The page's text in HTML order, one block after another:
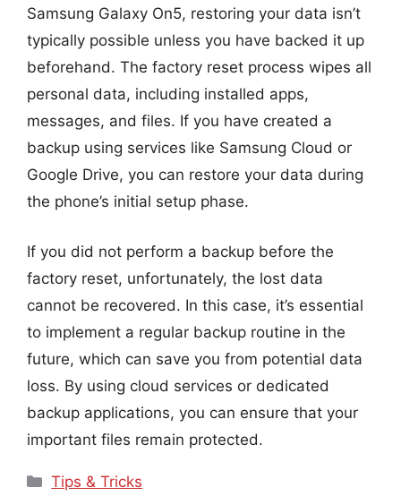
Samsung Galaxy On5, restoring your data isn’t
typically possible unless you have backed it up
beforehand. The factory reset process wipes all
personal data, including installed apps,
messages, and files. If you have created a
backup using services like Samsung Cloud or
Google Drive, you can restore your data during
the phone’s initial setup phase.
If you did not perform a backup before the
factory reset, unfortunately, the lost data
cannot be recovered. In this case, it’s essential
to implement a regular backup routine in the
future, which can save you from potential data
loss. By using cloud services or dedicated
backup applications, you can ensure that your
important files remain protected.
Categories
Tips & Tricks